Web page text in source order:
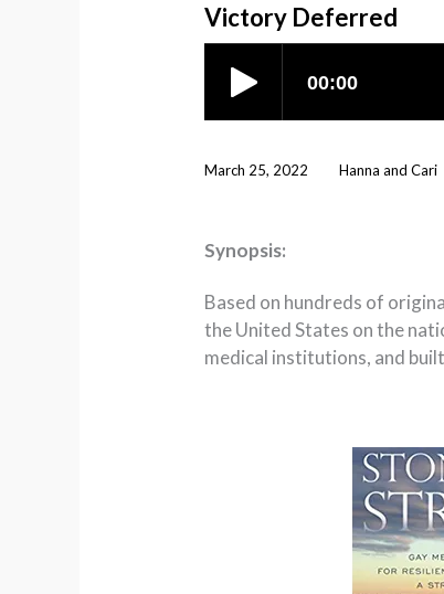
Victory Deferred
March 25, 2022 Hanna and Cari
Synopsis:
Based on hundreds of
the United States on the
medical institutions, and